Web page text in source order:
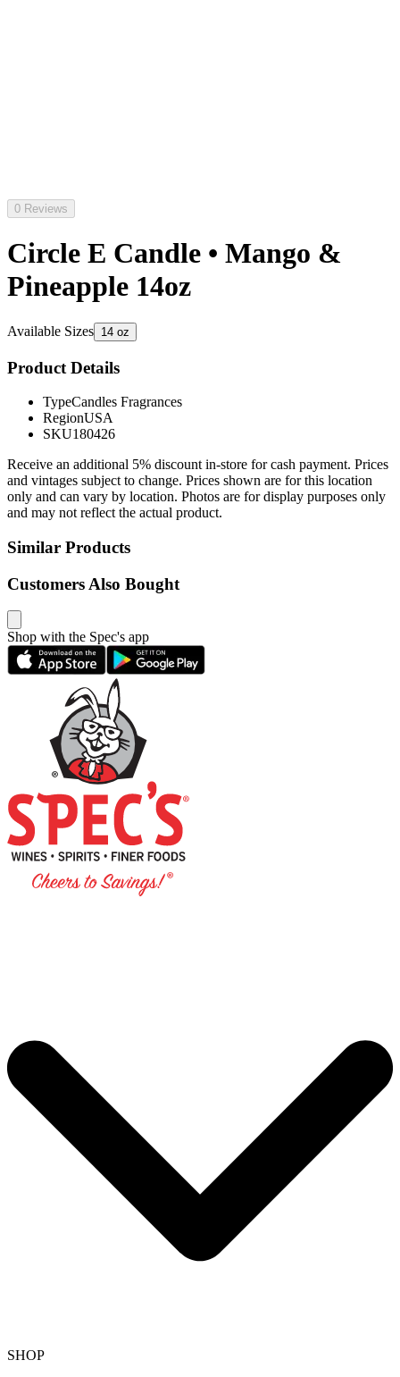
0 Reviews
Circle E Candle • Mango &
Pineapple 14oz
Available Sizes 14 oz
Product Details
TypeCandles Fragrances
RegionUSA
SKU180426
Receive an additional 5% discount in-store for cash payment. Prices
and vintages subject to change. Prices shown are for this location
only and can vary by location. Photos are for display purposes only
and may not reflect the actual product.
Similar Products
Customers Also Bought
Shop with the Spec's app
SHOP